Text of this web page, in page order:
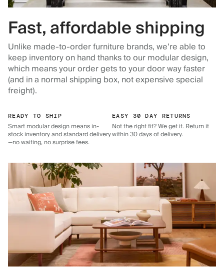
Fast, affordable shipping
Unlike made-to-order furniture brands, we’re able to
keep inventory on hand thanks to our modular design,
which means your order gets to your door way faster
(and in a normal shipping box, not expensive special
freight).
READY TO SHIP
Smart modular design means in-
stock inventory and standard delivery
—no waiting, no surprise fees.
EASY 30 DAY RETURNS
Not the right fit? We get it. Return it
within 30 days of delivery.